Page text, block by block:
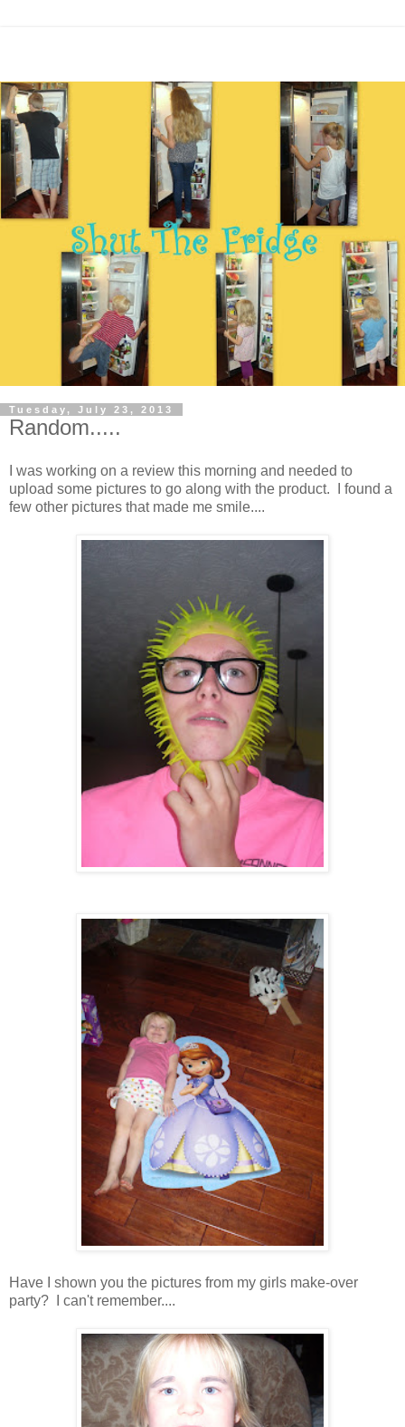
Tuesday, July 23, 2013
Random.....
I was working on a review this morning and needed to
upload some pictures to go along with the product. I found a
few other pictures that made me smile....
Have I shown you the pictures from my girls make-over
party? I can't remember....